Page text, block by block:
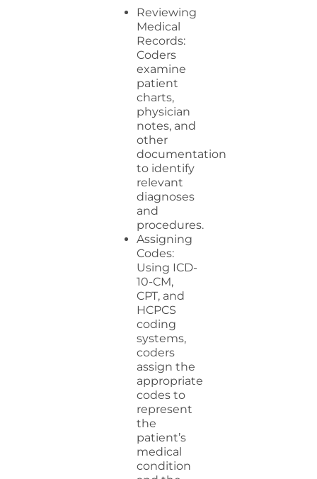
Reviewing
Medical
Records:
Coders
examine
patient
charts,
physician
notes, and
other
documentation
to identify
relevant
diagnoses
and
procedures.
Assigning
Codes:
Using ICD-
10-CM,
CPT, and
HCPCS
coding
systems,
coders
assign the
appropriate
codes to
represent
the
patient’s
medical
condition